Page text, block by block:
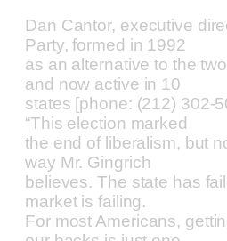
Dan Cantor, executive
Party, formed in 1992
as an alternative to the
and now active in 10
states [phone: (212) 302-
“This election marked
the end of liberalism, but
way Mr. Gingrich
believes. The state has
market is failing.
For most Americans,